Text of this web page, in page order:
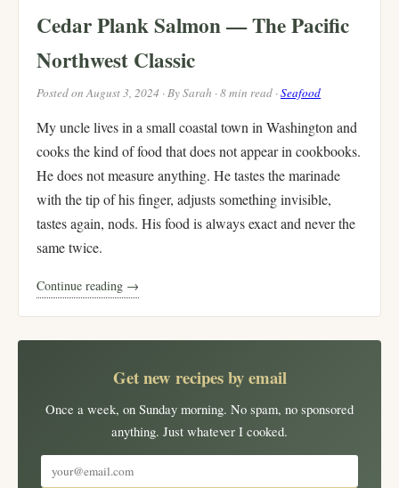
Cedar Plank Salmon — The Pacific
Northwest Classic
Posted on August 3, 2024 · By Sarah · 8 min read ·Seafood
My uncle lives in a small coastal town in Washington and
cooks the kind of food that does not appear in cookbooks.
He does not measure anything. He tastes the marinade
with the tip of his finger, adjusts something invisible,
tastes again, nods. His food is always exact and never the
same twice.
Continue reading →
Get new recipes by email
Once a week, on Sunday morning. No spam, no sponsored
anything. Just whatever I cooked.